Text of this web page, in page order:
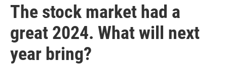
The stock market had a
great 2024. What will next
year bring?